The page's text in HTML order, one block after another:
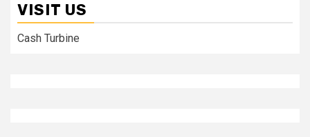
VISIT US
Cash Turbine